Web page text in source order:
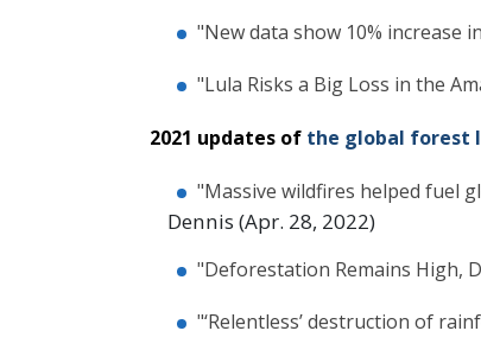
"New data show 10% increase
"Lula Risks a Big Loss in the
2021 updates of the global forest
"Massive wildfires helped fuel
Dennis (Apr. 28, 2022)
"Deforestation Remains High,
"‘Relentless’ destruction of